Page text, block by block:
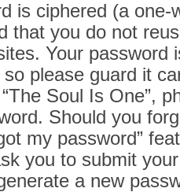
is ciphered (a
that you do not
Your password
so please guard it
Soul Is One”,
Should you
my password”
you to submit
a new